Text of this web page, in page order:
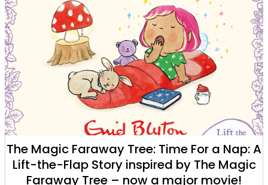
The Magic Faraway Tree: Time For a Nap: A
Lift-the-Flap Story inspired by The Magic
Faraway Tree – now a major movie!